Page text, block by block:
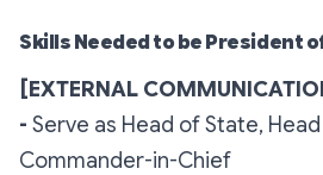
Skills Needed to be President
[EXTERNAL
- Serve as Head of State,
Commander-in-Chief